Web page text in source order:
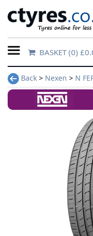
Home
Contact
BASKET(0)
Back > Nexen > N